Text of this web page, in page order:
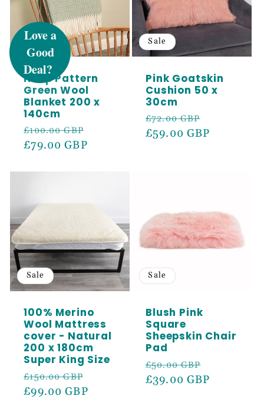
Sale
Hoop Pattern
Green Wool
Blanket 200 x
140cm
Regular
price
£100.00 GBP
£79.00 GBP
Sale
Pink Goatskin
Cushion 50 x
30cm
Regular
price
£72.00 GBP
price
£59.00 GBP
Sale
100% Merino
Wool Mattress
cover - Natural
200 x 180cm
Super King Size
Regular
price
£150.00 GBP
£99.00 GBP
Sale
Blush Pink
Square
Sheepskin Chair
Pad
Regular
price
£50.00 GBP
price
£39.00 GBP
UNLOCK 5%
OFF
Sign up to receive 5% off your first order
and exclusive access to our best offers.
Email